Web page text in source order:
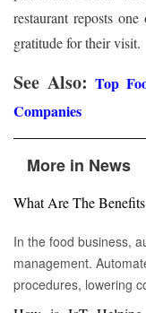
restaurant reposts
gratitude for their visit.
See Also: Top
Companies
More in News
What Are The
In the food business,
management.
procedures, lowering
ranging from inventory